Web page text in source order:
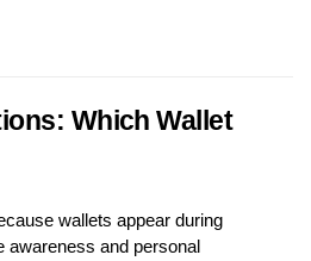
Which Wallet
wallets appear during
awareness and personal